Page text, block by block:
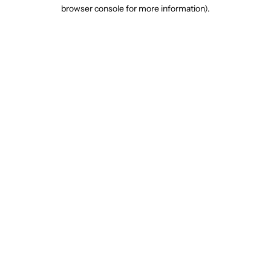
browser console for more information).